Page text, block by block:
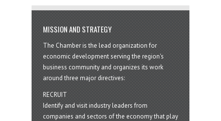
MISSION AND STRATEGY
The Chamber is the lead organization for
economic development serving the region's
business community and organizes its work
around three major directives:
RECRUIT
Identify and visit industry leaders from
companies and sectors of the economy that play